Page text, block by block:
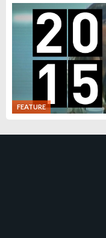
FEATURE